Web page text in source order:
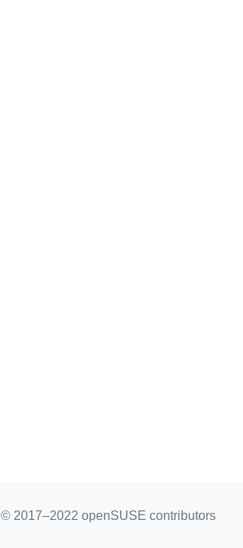
© 2017–2022 openSUSE contributors